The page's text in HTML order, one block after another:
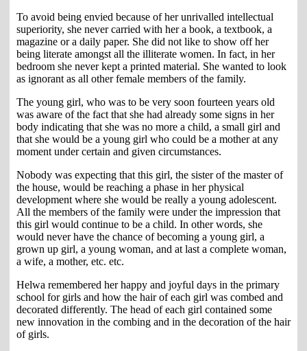
To avoid being envied because of her unrivalled intellectual
superiority, she never carried with her a book, a textbook, a
magazine or a daily paper. She did not like to show off her
being literate amongst all the illiterate women. In fact, in her
bedroom she never kept a printed material. She wanted to look
as ignorant as all other female members of the family.
The young girl, who was to be very soon fourteen years old
was aware of the fact that she had already some signs in her
body indicating that she was no more a child, a small girl and
that she would be a young girl who could be a mother at any
moment under certain and given circumstances.
Nobody was expecting that this girl, the sister of the master of
the house, would be reaching a phase in her physical
development where she would be really a young adolescent.
All the members of the family were under the impression that
this girl would continue to be a child. In other words, she
would never have the chance of becoming a young girl, a
grown up girl, a young woman, and at last a complete woman,
a wife, a mother, etc. etc.
Helwa remembered her happy and joyful days in the primary
school for girls and how the hair of each girl was combed and
decorated differently. The head of each girl contained some
new innovation in the combing and in the decoration of the hair
of girls.